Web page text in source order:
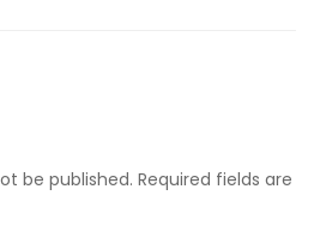
be published. Required fields are